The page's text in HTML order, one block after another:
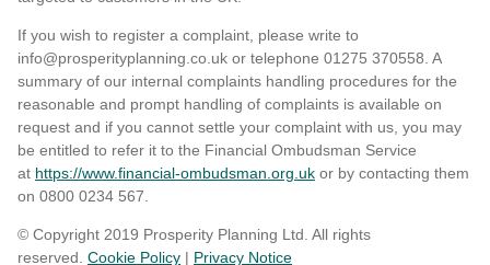
If you wish to register a complaint, please write to
info@prosperityplanning.co.uk or telephone 01275 370558. A
summary of our internal complaints handling procedures for the
reasonable and prompt handling of complaints is available on
request and if you cannot settle your complaint with us, you may
be entitled to refer it to the Financial Ombudsman Service
at https://www.financial-ombudsman.org.uk or by contacting them
on 0800 0234 567.
© Copyright 2019 Prosperity Planning Ltd. All rights
reserved. Cookie Policy | Privacy Notice